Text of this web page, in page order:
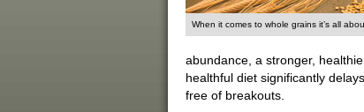
When it comes to whole grains it’s all
abundance, a stronger,
healthful diet significantly
free of breakouts.